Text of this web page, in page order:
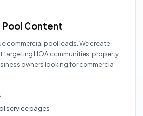
Pool Content
commercial pool leads. We create
targeting HOA communities, property
owners looking for commercial
service pages